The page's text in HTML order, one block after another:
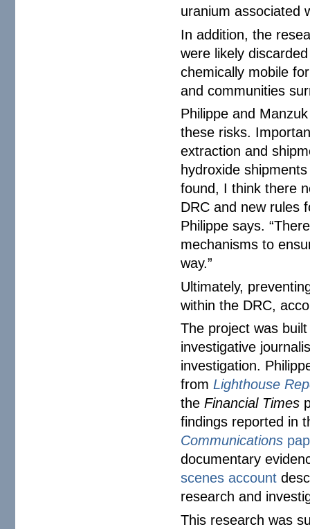
uranium associated
In addition, the
were likely
chemically mobile
and communities
Philippe and
these risks.
extraction and
hydroxide
found, I think there
DRC and new rules
Philippe says.
mechanisms to
way.”
Ultimately,
within the DRC,
The project was
investigative
investigation.
from Lighthouse
theFinancial Times
findings reported in
Communications
documentary
scenes account
research and
This research was